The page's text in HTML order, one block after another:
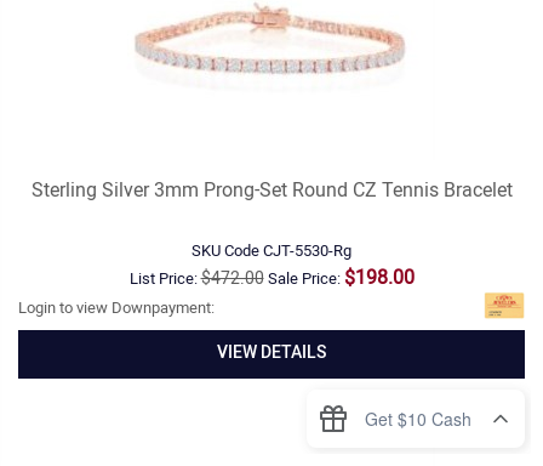
Sterling Silver 3mm Prong-Set Round CZ Tennis Bracelet
SKU CodeCJT-5530-Rg
List Price:$472.00Sale Price: $198.00
Login to view Downpayment:
VIEW DETAILS